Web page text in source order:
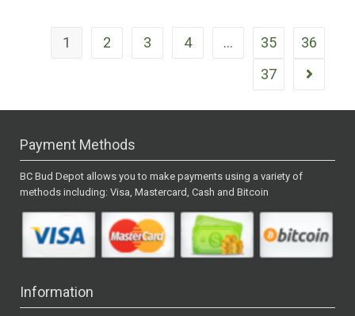
1 2 3 4 … 35
36
37
Payment Methods
BC Bud Depot allows you to make payments using a variety of
methods including: Visa, Mastercard, Cash and Bitcoin
Information